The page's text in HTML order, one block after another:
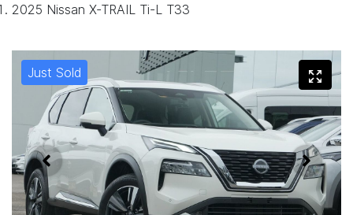
2025 Nissan X-TRAIL Ti-L T33
Just Sold